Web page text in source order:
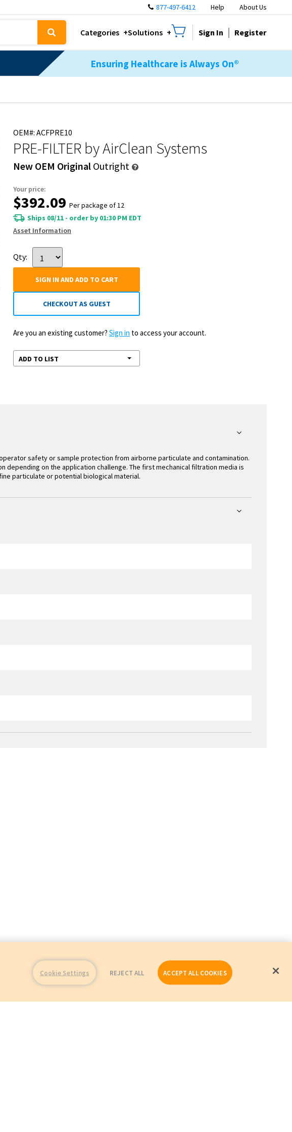
877-497-6412 Help About Us
Categories Solutions Sign In Register
Ensuring Healthcare is Always On®
OEM#: ACFPRE10
PRE-FILTER by AirClean Systems
New OEM Original Outright
Your price:
$392.09 Per package of 12
Ships 08/11 - order by 01:30 PM EDT
Asset Information
Qty:
SIGN IN AND ADD TO CART
CHECKOUT AS GUEST
Are you an existing customer? Sign in to access your account.
ADD TO LIST
safety or sample protection from airborne particulate and contamination.
on the application challenge. The first mechanical filtration media is
particulate or potential biological material.
Cookie Settings REJECT ALL ACCEPT ALL COOKIES